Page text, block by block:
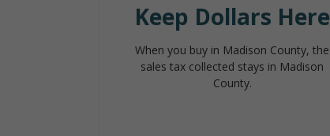
Keep Dollars Here
When you buy in Madison County, the
sales tax collected stays in Madison
County.